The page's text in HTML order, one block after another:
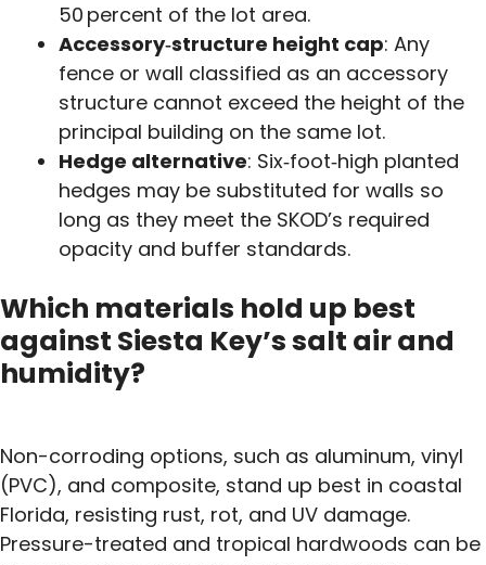
50 percent of the lot area.
Accessory‑structure height cap: Any
fence or wall classified as an accessory
structure cannot exceed the height of the
principal building on the same lot.
Hedge alternative: Six‑foot‑high planted
hedges may be substituted for walls so
long as they meet the SKOD’s required
opacity and buffer standards.
Which materials hold up best
against Siesta Key’s salt air and
humidity?
Non-corroding options, such as aluminum, vinyl
(PVC), and composite, stand up best in coastal
Florida, resisting rust, rot, and UV damage.
Pressure-treated and tropical hardwoods can be